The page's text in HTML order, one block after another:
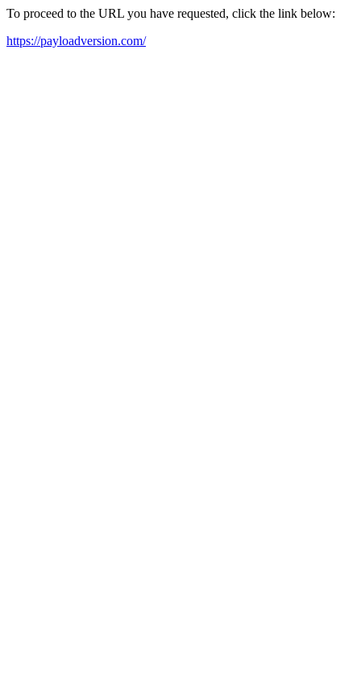
To proceed to the URL you have requested, click the link below:
https://payloadversion.com/